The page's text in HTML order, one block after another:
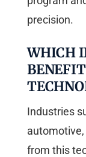
precision.
WHICH
Industries
from this